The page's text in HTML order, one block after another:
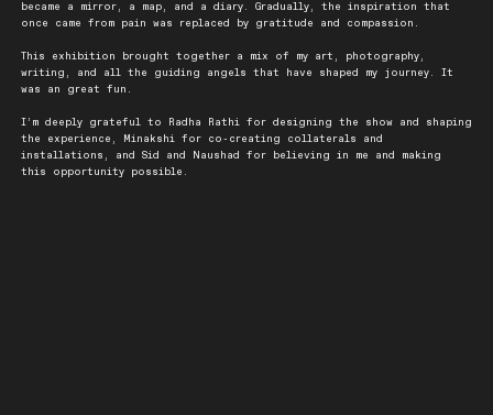
became a mirror, a map, and a diary. Gradually, the inspiration that
once came from pain was replaced by gratitude and compassion.
This exhibition brought together a mix of my art, photography,
writing, and all the guiding angels that have shaped my journey. It
was an great fun.
I’m deeply grateful to Radha Rathi for designing the show and shaping
the experience, Minakshi for co-creating collaterals and
installations, and Sid and Naushad for believing in me and making
this opportunity possible.